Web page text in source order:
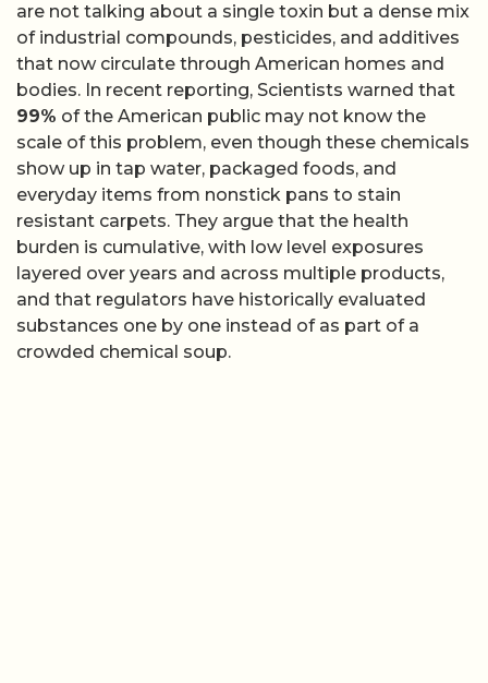
are not talking about a single toxin but a dense mix
of industrial compounds, pesticides, and additives
that now circulate through American homes and
bodies. In recent reporting, Scientists warned that
99% of the American public may not know the
scale of this problem, even though these chemicals
show up in tap water, packaged foods, and
everyday items from nonstick pans to stain
resistant carpets. They argue that the health
burden is cumulative, with low level exposures
layered over years and across multiple products,
and that regulators have historically evaluated
substances one by one instead of as part of a
crowded chemical soup.